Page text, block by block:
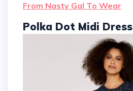
From Nasty Gal To Wear
Polka Dot Midi Dress